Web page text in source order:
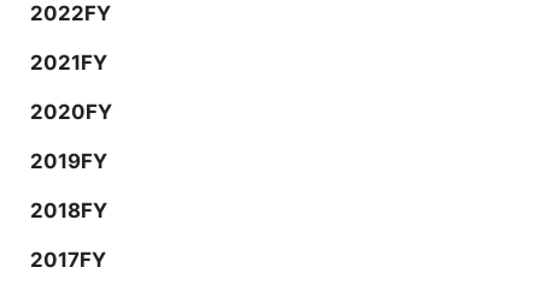
2022FY
2021FY
2020FY
2019FY
2018FY
2017FY